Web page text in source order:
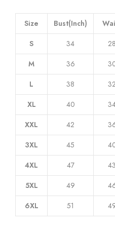
Size Bust(Inch)
S
34 28
M
36
L
38 32
XL
40
XXL
42
3XL
45
4XL
47 43
5XL
49
6XL
51